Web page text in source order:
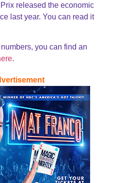
released the economic
last year. You can read it
you can find an
.